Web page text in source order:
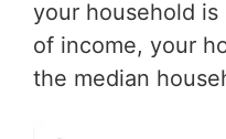
your household
of income, your
the median